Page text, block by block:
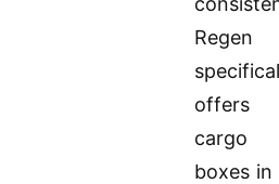
Regen
offers
cargo
boxes in